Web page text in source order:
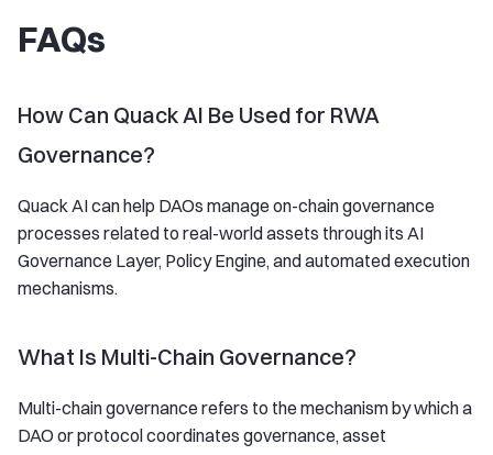
FAQs
How Can Quack AI Be Used for RWA
Governance?
Quack AI can help DAOs manage on-chain governance
processes related to real-world assets through its AI
Governance Layer, Policy Engine, and automated execution
mechanisms.
What Is Multi-Chain Governance?
Multi-chain governance refers to the mechanism by which a
DAO or protocol coordinates governance, asset